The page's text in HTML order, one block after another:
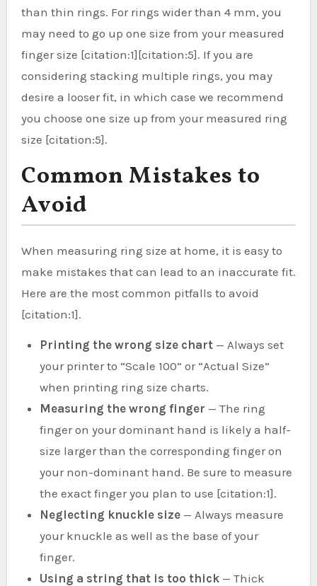
than thin rings. For rings wider than 4 mm, you
may need to go up one size from your measured
finger size [citation:1][citation:5]. If you are
considering stacking multiple rings, you may
desire a looser fit, in which case we recommend
you choose one size up from your measured ring
size [citation:5].
Common Mistakes to
Avoid
When measuring ring size at home, it is easy to
make mistakes that can lead to an inaccurate fit.
Here are the most common pitfalls to avoid
[citation:1].
Printing the wrong size chart— Always set
your printer to “Scale 100” or “Actual Size”
when printing ring size charts.
Measuring the wrong finger — The ring
finger on your dominant hand is likely a half-
size larger than the corresponding finger on
your non-dominant hand. Be sure to measure
the exact finger you plan to use [citation:1].
Neglecting knuckle size— Always measure
your knuckle as well as the base of your
finger.
Using a string that is too thick— Thick